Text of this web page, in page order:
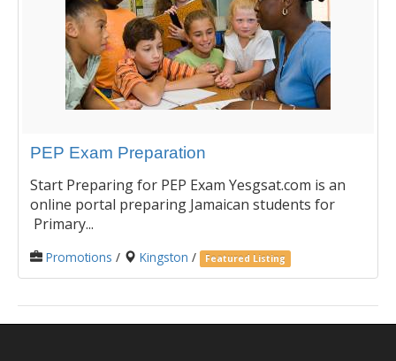
PEP Exam Preparation
Start Preparing for PEP Exam Yesgsat.com is an
online portal preparing Jamaican students for
Primary...
Promotions / Kingston / Featured Listing